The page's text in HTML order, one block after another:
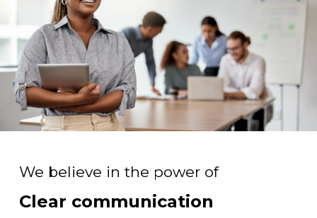
We believe in the power of
Clear communication